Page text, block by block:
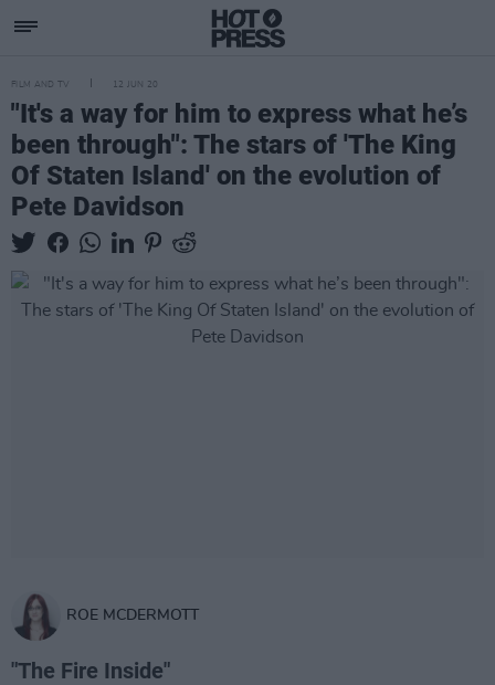
FILM AND TV 12 JUN 20
"It's a way for him to express what he’s
been through": The stars of 'The King
Of Staten Island' on the evolution of
Pete Davidson
ROE MCDERMOTT
"The Fire Inside"